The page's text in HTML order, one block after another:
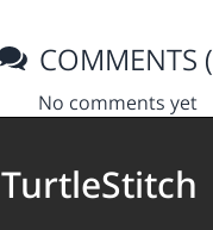
COMMENTS
No comments yet
TurtleStitch